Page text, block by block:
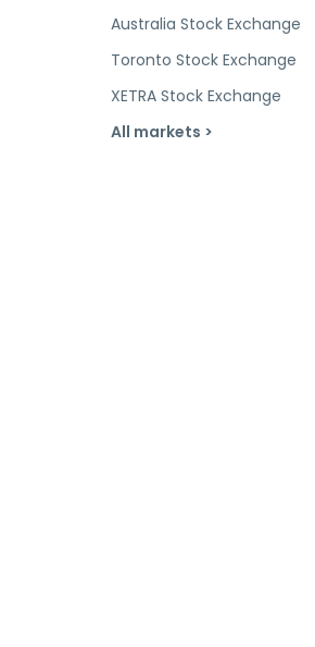
Australia Stock Exchange
Toronto Stock Exchange
XETRA Stock Exchange
All markets >